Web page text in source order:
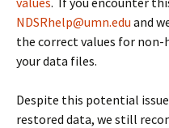
NDSRhelp@umn.edu and
the correct values for non-
your data files.
Despite this potential
restored data, we still